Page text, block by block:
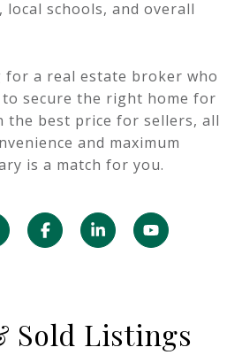
local schools, and overall
a real estate broker who
secure the right home for
the best price for sellers, all
and maximum
is a match for you.
Sold Listings